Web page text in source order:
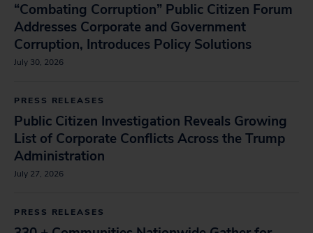
“Combating Corruption” Public Citizen Forum
Addresses Corporate and Government
Corruption, Introduces Policy Solutions
July 30, 2026
PRESS RELEASES
Public Citizen Investigation Reveals Growing
List of Corporate Conflicts Across the Trump
Administration
July 27, 2026
PRESS RELEASES